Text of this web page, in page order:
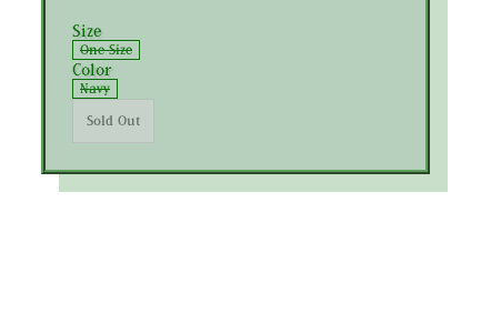
Size
One Size
Color
Navy
Sold Out